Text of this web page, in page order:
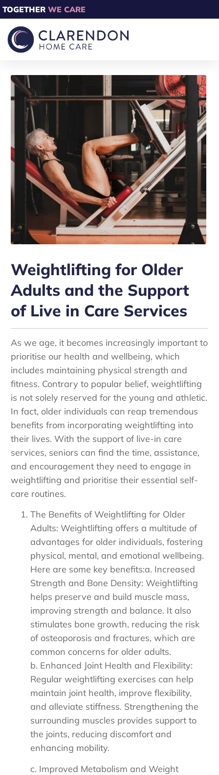
TOGETHER WE CARE
Weightlifting for Older
Adults and the Support
of Live in Care Services
As we age, it becomes increasingly important to
prioritise our health and wellbeing, which
includes maintaining physical strength and
fitness. Contrary to popular belief, weightlifting
is not solely reserved for the young and athletic.
In fact, older individuals can reap tremendous
benefits from incorporating weightlifting into
their lives. With the support of live-in care
services, seniors can find the time, assistance,
and encouragement they need to engage in
weightlifting and prioritise their essential self-
care routines.
The Benefits of Weightlifting for Older
Adults: Weightlifting offers a multitude of
advantages for older individuals, fostering
physical, mental, and emotional wellbeing.
Here are some key benefits:a. Increased
Strength and Bone Density: Weightlifting
helps preserve and build muscle mass,
improving strength and balance. It also
stimulates bone growth, reducing the risk
of osteoporosis and fractures, which are
common concerns for older adults.
b. Enhanced Joint Health and Flexibility:
Regular weightlifting exercises can help
maintain joint health, improve flexibility,
and alleviate stiffness. Strengthening the
surrounding muscles provides support to
the joints, reducing discomfort and
enhancing mobility.
c. Improved Metabolism and Weight